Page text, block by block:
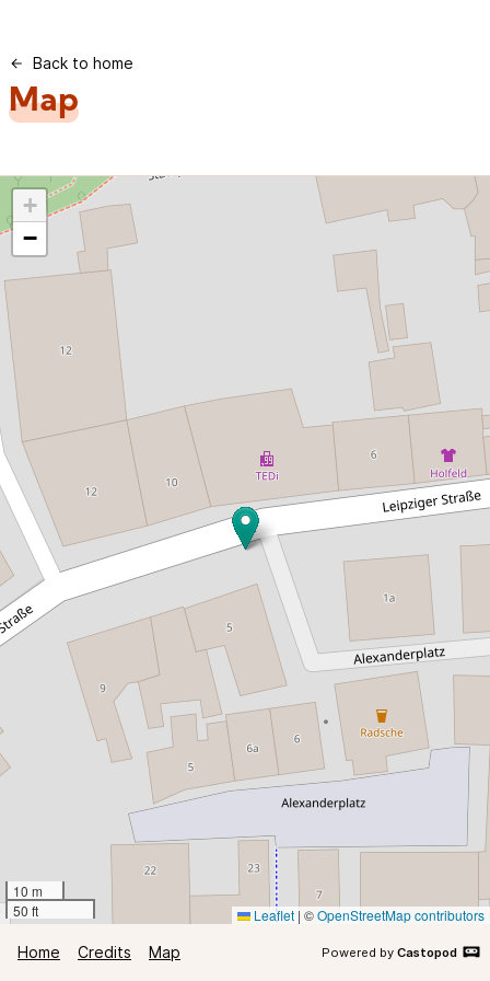
Back to home
Map
+
−
10 m
50 ft
Leaflet | ©OpenStreetMap contributors
Home
Credits Map Powered by Castopod